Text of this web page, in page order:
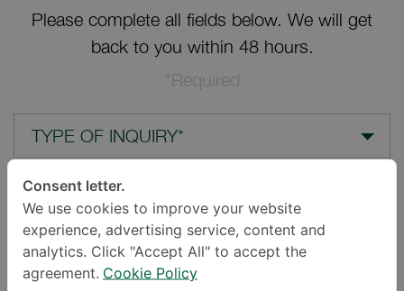
Please complete all fields below. We will get
back to you within 48 hours.
*Required
TYPE OF INQUIRY*
LOCATION*
YOUR QUESTION*
Consent letter.
We use cookies to improve your website
experience, advertising service, content and
analytics. Click "Accept All" to accept the
agreement. Cookie Policy